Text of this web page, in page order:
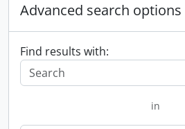
Advanced search options
Find results with:
in